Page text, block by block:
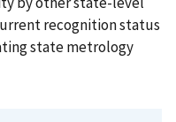
recognition status
state metrology